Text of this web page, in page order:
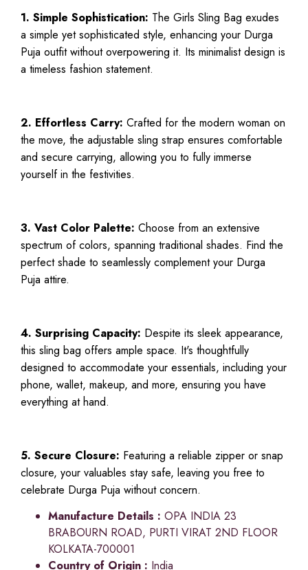
1. Simple Sophistication: The Girls Sling Bag exudes
a simple yet sophisticated style, enhancing your Durga
Puja outfit without overpowering it. Its minimalist design is
a timeless fashion statement.
2. Effortless Carry: Crafted for the modern woman on
the move, the adjustable sling strap ensures comfortable
and secure carrying, allowing you to fully immerse
yourself in the festivities.
3. Vast Color Palette: Choose from an extensive
spectrum of colors, spanning traditional shades. Find the
perfect shade to seamlessly complement your Durga
Puja attire.
4. Surprising Capacity: Despite its sleek appearance,
this sling bag offers ample space. It's thoughtfully
designed to accommodate your essentials, including your
phone, wallet, makeup, and more, ensuring you have
everything at hand.
5. Secure Closure: Featuring a reliable zipper or snap
closure, your valuables stay safe, leaving you free to
celebrate Durga Puja without concern.
Manufacture Details : OPA INDIA 23
BRABOURN ROAD, PURTI VIRAT 2ND FLOOR
KOLKATA-700001
Country of Origin : India